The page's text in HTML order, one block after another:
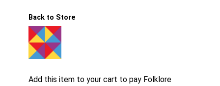
Back to Store
Add this item to your cart to pay Folklore